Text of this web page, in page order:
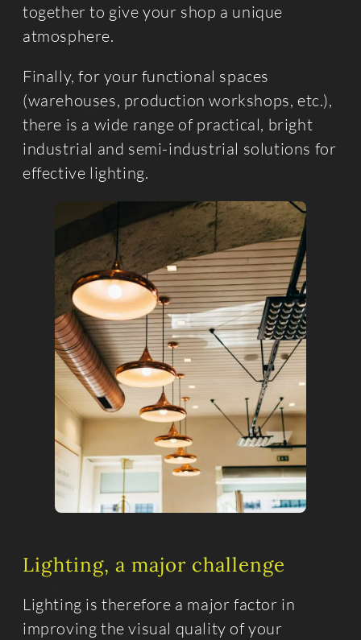
together to give your shop a unique
atmosphere.
Finally, for your functional spaces
(warehouses, production workshops, etc.),
there is a wide range of practical, bright
industrial and semi-industrial solutions for
effective lighting.
Lighting, a major challenge
Lighting is therefore a major factor in
improving the visual quality of your